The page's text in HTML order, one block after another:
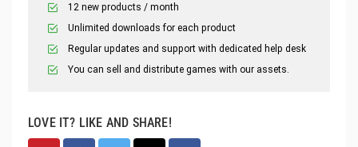
12 new products / month
Unlimited downloads for each product
Regular updates and support with dedicated help desk
You can sell and distribute games with our assets.
LOVE IT? LIKE AND SHARE!